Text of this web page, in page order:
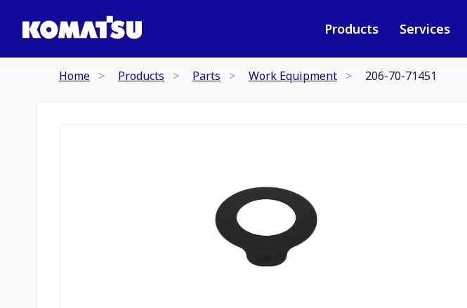
Products Services
Home Products Parts Work Equipment 206-70-71451